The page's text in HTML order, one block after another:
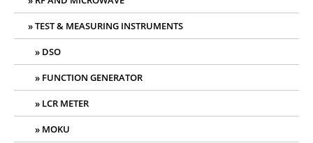
TEST & MEASURING INSTRUMENTS
DSO
FUNCTION GENERATOR
LCR METER
MOKU